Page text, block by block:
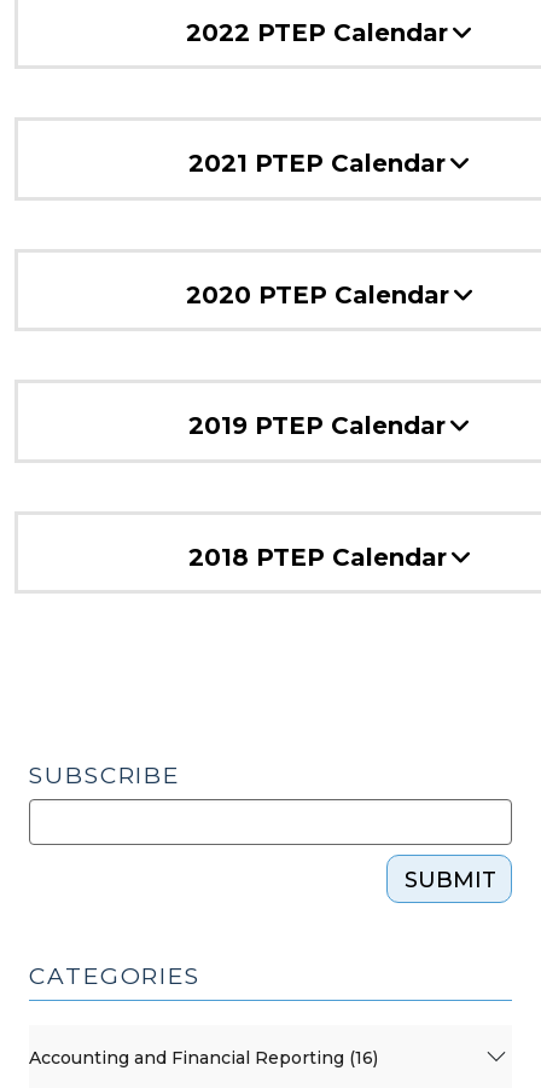
2022 PTEP Calendar
2021 PTEP Calendar
2020 PTEP Calendar
2019 PTEP Calendar
2018 PTEP Calendar
SUBSCRIBE
SUBMIT
CATEGORIES
Accounting and Financial Reporting (16)